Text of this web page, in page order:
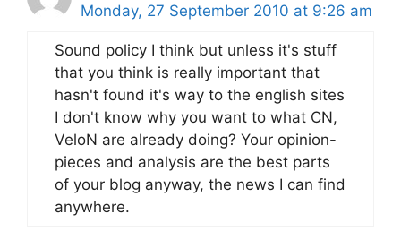
Monday, 27 September 2010 at 9:26 am
Sound policy I think but unless it's stuff
that you think is really important that
hasn't found it's way to the english sites
I don't know why you want to what CN,
VeloN are already doing? Your opinion-
pieces and analysis are the best parts
of your blog anyway, the news I can find
anywhere.